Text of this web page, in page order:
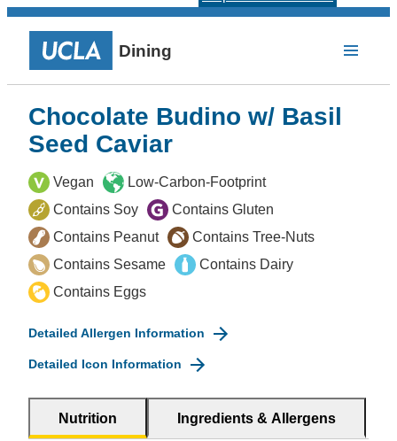
Dining
Chocolate Budino w/ Basil
Seed Caviar
Vegan
Low-Carbon-Footprint
Contains Soy
Contains Gluten
Contains Peanut
Contains Tree-Nuts
Contains Sesame
Contains Dairy
Contains Eggs
Detailed Allergen Information
Detailed Icon Information
Nutrition Ingredients & Allergens